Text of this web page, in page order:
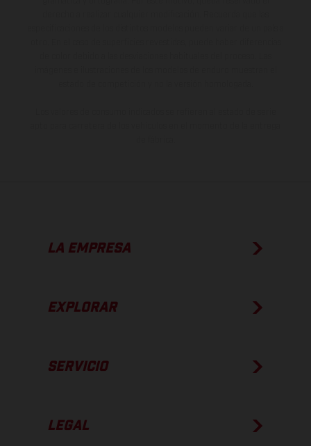
LA EMPRESA
EXPLORAR
SERVICIO
LEGAL